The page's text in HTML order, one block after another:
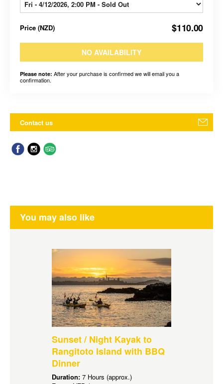
Price (NZD) $110.00
NO AVAILABILITY
Please note: After your purchase is confirmed we will email you a
confirmation.
Contact us
You may also like
Sunset / Night Kayak to
Rangitoto Island with BBQ
Dinner
Duration: 7 Hours (approx.)